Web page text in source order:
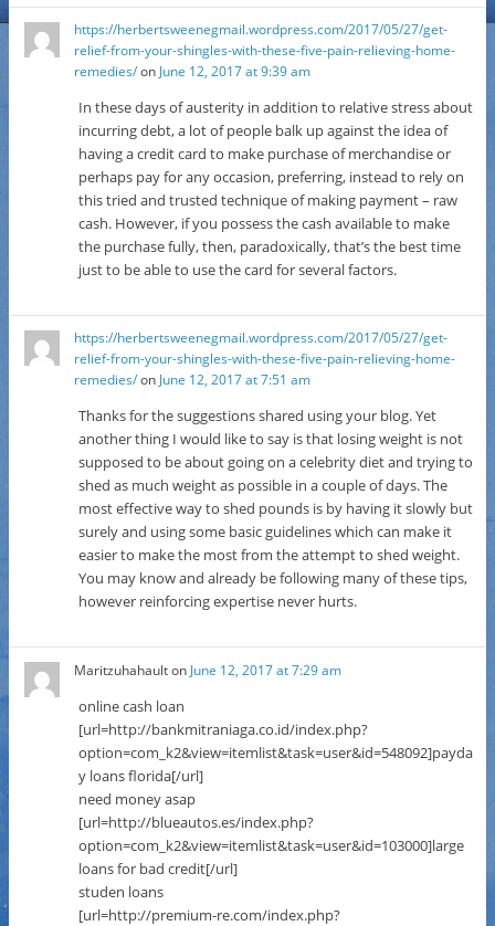
https://herbertsweenegmail.wordpress.com/2017/05/27/get-
relief-from-your-shingles-with-these-five-pain-relieving-home-
remedies/on June 12, 2017 at 9:39 am
In these days of austerity in addition to relative stress about
incurring debt, a lot of people balk up against the idea of
having a credit card to make purchase of merchandise or
perhaps pay for any occasion, preferring, instead to rely on
this tried and trusted technique of making payment – raw
cash. However, if you possess the cash available to make
the purchase fully, then, paradoxically, that’s the best time
just to be able to use the card for several factors.
https://herbertsweenegmail.wordpress.com/2017/05/27/get-
relief-from-your-shingles-with-these-five-pain-relieving-home-
remedies/on June 12, 2017 at 7:51 am
Thanks for the suggestions shared using your blog. Yet
another thing I would like to say is that losing weight is not
supposed to be about going on a celebrity diet and trying to
shed as much weight as possible in a couple of days. The
most effective way to shed pounds is by having it slowly but
surely and using some basic guidelines which can make it
easier to make the most from the attempt to shed weight.
You may know and already be following many of these tips,
however reinforcing expertise never hurts.
Maritzuhahaulton June 12, 2017 at 7:29 am
online cash loan
[url=http://bankmitraniaga.co.id/index.php?
option=com_k2&view=itemlist&task=user&id=548092]payda
y loans florida[/url]
need money asap
[url=http://blueautos.es/index.php?
option=com_k2&view=itemlist&task=user&id=103000]large
loans for bad credit[/url]
studen loans
[url=http://premium-re.com/index.php?